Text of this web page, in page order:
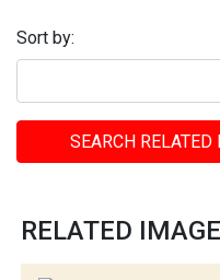
Sort by:
SEARCH RELATED
RELATED